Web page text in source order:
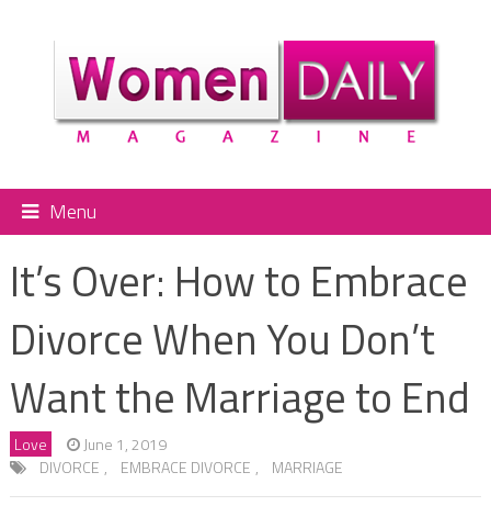
Menu
It’s Over: How to Embrace
Divorce When You Don’t
Want the Marriage to End
Love
June 1, 2019
DIVORCE , EMBRACE DIVORCE , MARRIAGE